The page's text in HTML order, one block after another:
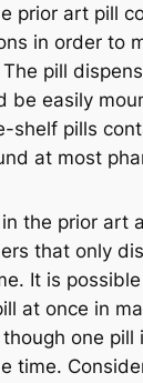
prior art pill
in order to
pill
be easily
shelf pills
at most
the prior art
that only
It is
at once in
one pill
time.